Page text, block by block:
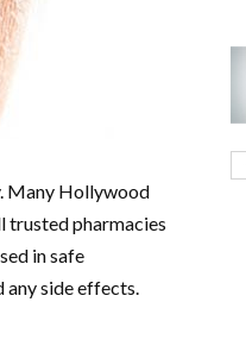
Many Hollywood
trusted pharmacies
in safe
any side effects.